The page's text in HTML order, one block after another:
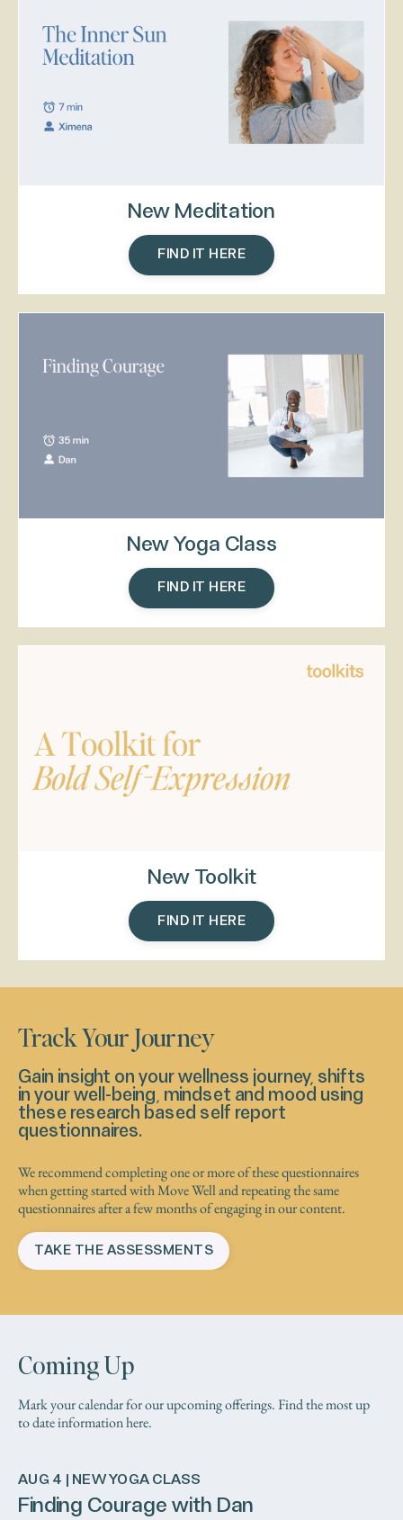
New Meditation
FIND IT HERE
New Yoga Class
FIND IT HERE
New Toolkit
FIND IT HERE
Track Your Journey
Gain insight on your wellness journey, shifts
in your well-being, mindset and mood using
these research based self report
questionnaires.
We recommend completing one or more of these questionnaires
when getting started with Move Well and repeating the same
questionnaires after a few months of engaging in our content.
TAKE THE ASSESSMENTS
Coming Up
Mark your calendar for our upcoming offerings. Find the most up
to date information here.
AUG 4 | NEW YOGA CLASS
Finding Courage with Dan